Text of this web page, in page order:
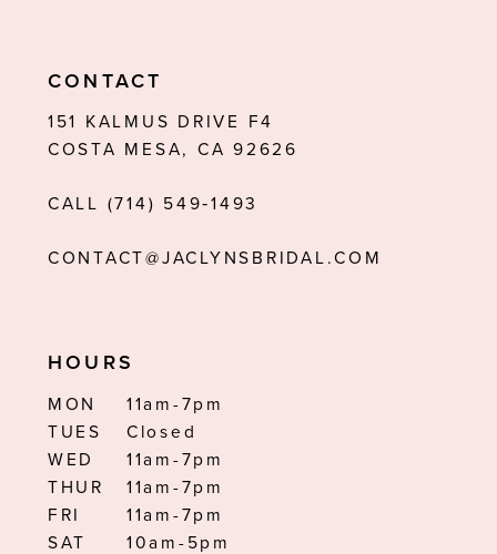
CONTACT
151 KALMUS DRIVE F4
COSTA MESA, CA 92626
CALL (714) 549‑1493
CONTACT@JACLYNSBRIDAL.COM
HOURS
MON
11am-7pm
TUES
Closed
WED
11am-7pm
THUR
11am-7pm
FRI
11am-7pm
SAT
10am-5pm